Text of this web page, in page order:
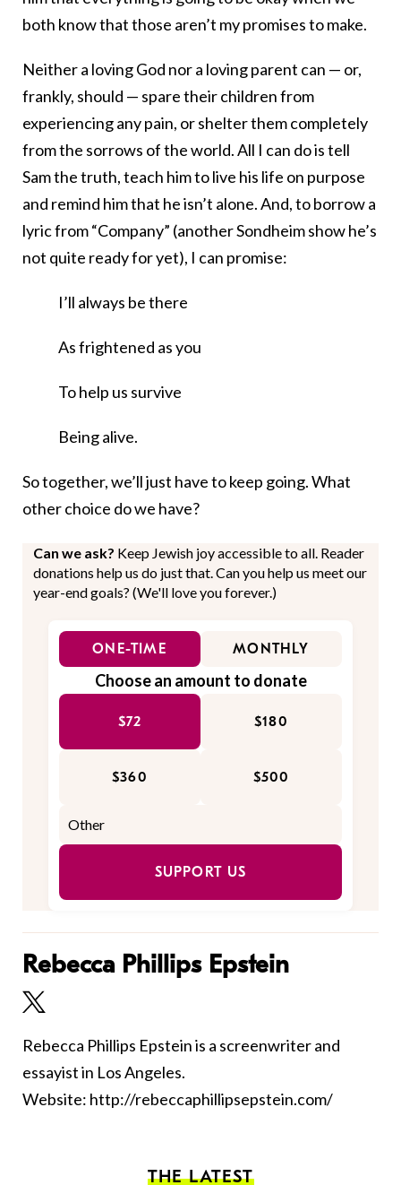
both know that those aren’t my promises to make.
Neither a loving God nor a loving parent can — or,
frankly, should — spare their children from
experiencing any pain, or shelter them completely
from the sorrows of the world. All I can do is tell
Sam the truth, teach him to live his life on purpose
and remind him that he isn’t alone. And, to borrow a
lyric from “Company” (another Sondheim show he’s
not quite ready for yet), I can promise:
I’ll always be there
As frightened as you
To help us survive
Being alive.
So together, we’ll just have to keep going. What
other choice do we have?
Can we ask? Keep Jewish joy accessible to all. Reader
donations help us do just that. Can you help us meet our
year-end goals? (We'll love you forever.)
ONE-TIME MONTHLY
Choose an amount to donate
$72 $180
$360 $500
SUPPORT US
Rebecca Phillips Epstein
Rebecca Phillips Epstein is a screenwriter and
essayist in Los Angeles.
Website: http://rebeccaphillipsepstein.com/
THE LATEST